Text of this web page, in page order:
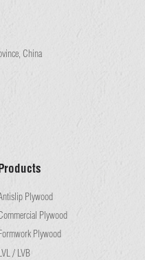
China
Plywood
Plywood
Formwork Plywood
/ LVB